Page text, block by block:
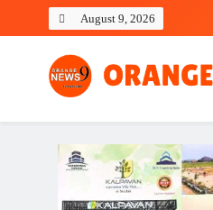
August 9, 2026
OrangeNews9
Frank | Fearless | Forthright